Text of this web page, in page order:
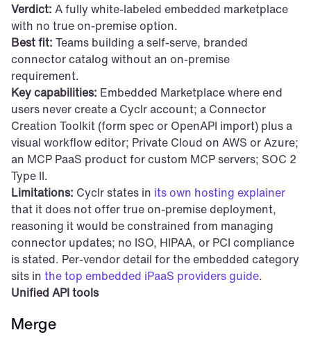
Verdict: A fully white-labeled embedded marketplace
with no true on-premise option.
Best fit: Teams building a self-serve, branded
connector catalog without an on-premise
requirement.
Key capabilities: Embedded Marketplace where end
users never create a Cyclr account; a Connector
Creation Toolkit (form spec or OpenAPI import) plus a
visual workflow editor; Private Cloud on AWS or Azure;
an MCP PaaS product for custom MCP servers; SOC 2
Type II.
Limitations: Cyclr states in its own hosting explainer
that it does not offer true on-premise deployment,
reasoning it would be constrained from managing
connector updates; no ISO, HIPAA, or PCI compliance
is stated. Per-vendor detail for the embedded category
sits in the top embedded iPaaS providers guide.
Unified API tools
Merge